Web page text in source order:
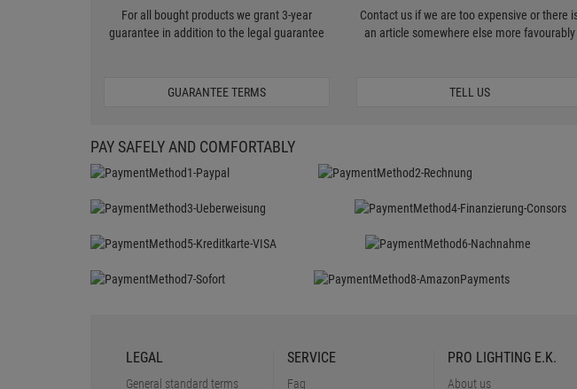
For all bought products we grant 3-year
guarantee in addition to the legal guarantee
GUARANTEE TERMS
Contact us if we are too expensive or there
an article somewhere else more favourably
TELL US
PAY SAFELY AND COMFORTABLY
LEGAL
General standard terms
SERVICE
Faq
PRO LIGHTING E.K.
About us